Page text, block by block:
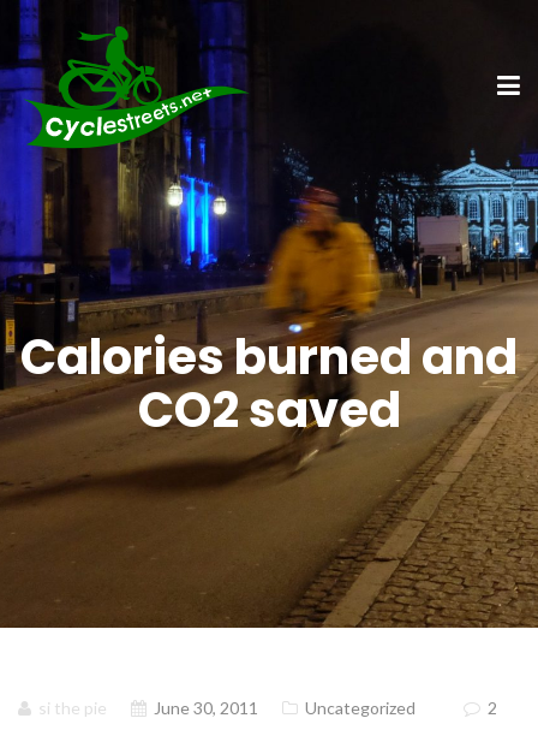
Calories burned and
CO2 saved
si the pie June 30, 2011 Uncategorized
2